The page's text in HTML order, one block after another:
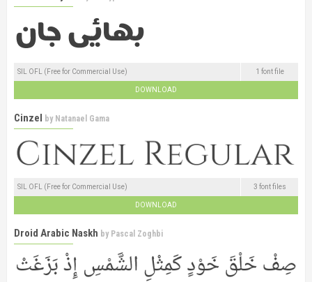
SIL OFL (Free for Commercial Use) 1 font file
DOWNLOAD
Cinzel by Natanael Gama
SIL OFL (Free for Commercial Use) 3 font files
DOWNLOAD
Droid Arabic Naskh by Pascal Zoghbi